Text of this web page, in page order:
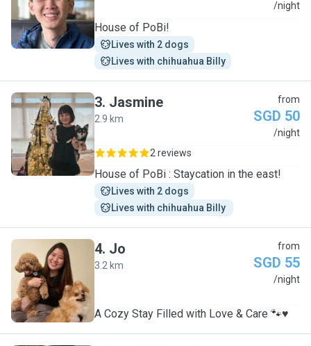
V /night
House of PoBi!
Lives with 2 dogs
Lives with chihuahua Billy
J
3. Jasmine
2.9 km
from
SGD 50
/night
2 reviews
House of PoBi : Staycation in the east!
Lives with 2 dogs
Lives with chihuahua Billy
J
4. Jo
3.2 km
from
SGD 55
/night
A Cozy Stay Filled with Love & Care 🐾♥️